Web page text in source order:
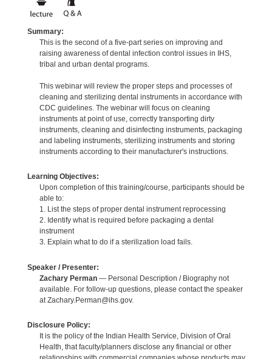
Summary:
This is the second of a five-part series on improving and
raising awareness of dental infection control issues in IHS,
tribal and urban dental programs.
This webinar will review the proper steps and processes of
cleaning and sterilizing dental instruments in accordance with
CDC guidelines. The webinar will focus on cleaning
instruments at point of use, correctly transporting dirty
instruments, cleaning and disinfecting instruments, packaging
and labeling instruments, sterilizing instruments and storing
instruments according to their manufacturer's instructions.
Learning Objectives:
Upon completion of this training/course, participants should be
able to:
1. List the steps of proper dental instrument reprocessing
2. Identify what is required before packaging a dental
instrument
3. Explain what to do if a sterilization load fails.
Speaker / Presenter:
Zachary Perman— Personal Description / Biography not
available. For follow-up questions, please contact the speaker
at Zachary.Perman@ihs.gov.
Disclosure Policy:
It is the policy of the Indian Health Service, Division of Oral
Health, that faculty/planners disclose any financial or other